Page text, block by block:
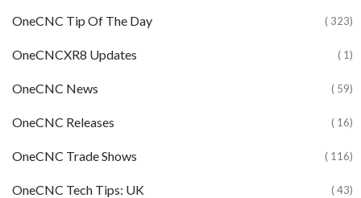
OneCNC Tip Of The Day ( 323)
OneCNCXR8 Updates ( 1)
OneCNC News ( 59)
OneCNC Releases ( 16)
OneCNC Trade Shows ( 116)
OneCNC Tech Tips: UK ( 43)